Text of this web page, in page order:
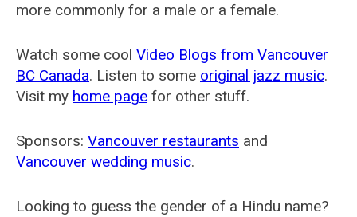
more commonly for a male or a female.
Watch some cool Video Blogs from Vancouver
BC Canada. Listen to some original jazz music.
Visit my home page for other stuff.
Sponsors: Vancouver restaurants and
Vancouver wedding music.
Looking to guess the gender of a Hindu name?